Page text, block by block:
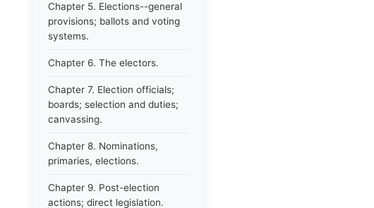
Chapter 5. Elections--general
provisions; ballots and voting
systems.
Chapter 6. The electors.
Chapter 7. Election officials;
boards; selection and duties;
canvassing.
Chapter 8. Nominations,
primaries, elections.
Chapter 9. Post-election
actions; direct legislation.